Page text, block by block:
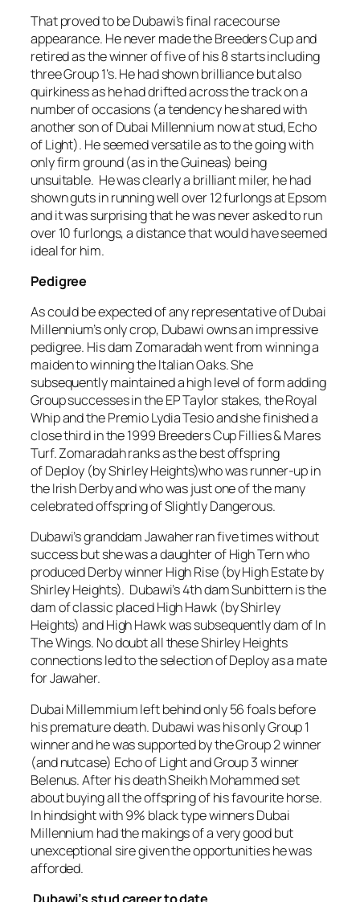
That proved to be Dubawi’s final racecourse
appearance. He never made the Breeders Cup and
retired as the winner of five of his 8 starts including
three Group 1’s. He had shown brilliance but also
quirkiness as he had drifted across the track on a
number of occasions (a tendency he shared with
another son of Dubai Millennium now at stud, Echo
of Light). He seemed versatile as to the going with
only firm ground (as in the Guineas) being
unsuitable. He was clearly a brilliant miler, he had
shown guts in running well over 12 furlongs at Epsom
and it was surprising that he was never asked to run
over 10 furlongs, a distance that would have seemed
ideal for him.
Pedigree
As could be expected of any representative of Dubai
Millennium’s only crop, Dubawi owns an impressive
pedigree. His dam Zomaradah went from winning a
maiden to winning the Italian Oaks. She
subsequently maintained a high level of form adding
Group successes in the EP Taylor stakes, the Royal
Whip and the Premio Lydia Tesio and she finished a
close third in the 1999 Breeders Cup Fillies & Mares
Turf. Zomaradah ranks as the best offspring
of Deploy (by Shirley Heights)who was runner-up in
the Irish Derby and who was just one of the many
celebrated offspring of Slightly Dangerous.
Dubawi’s granddam Jawaher ran five times without
success but she was a daughter of High Tern who
produced Derby winner High Rise (by High Estate by
Shirley Heights). Dubawi’s 4th dam Sunbittern is the
dam of classic placed High Hawk (by Shirley
Heights) and High Hawk was subsequently dam of In
The Wings. No doubt all these Shirley Heights
connections led to the selection of Deploy as a mate
for Jawaher.
Dubai Millemmium left behind only 56 foals before
his premature death. Dubawi was his only Group 1
winner and he was supported by the Group 2 winner
(and nutcase) Echo of Light and Group 3 winner
Belenus. After his death Sheikh Mohammed set
about buying all the offspring of his favourite horse.
In hindsight with 9% black type winners Dubai
Millennium had the makings of a very good but
unexceptional sire given the opportunities he was
afforded.